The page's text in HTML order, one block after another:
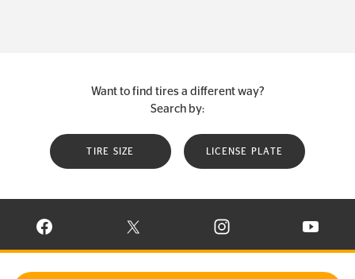
Want to find tires a different way?
Search by:
TIRE SIZE LICENSE PLATE
VISIT CONTINENTAL TIRE ON FACEBOOK IN NEW WINDOW
VISIT CONTINENTAL TIRE ON X IN NEW
VISIT CONTINENTAL TIRE
VISIT